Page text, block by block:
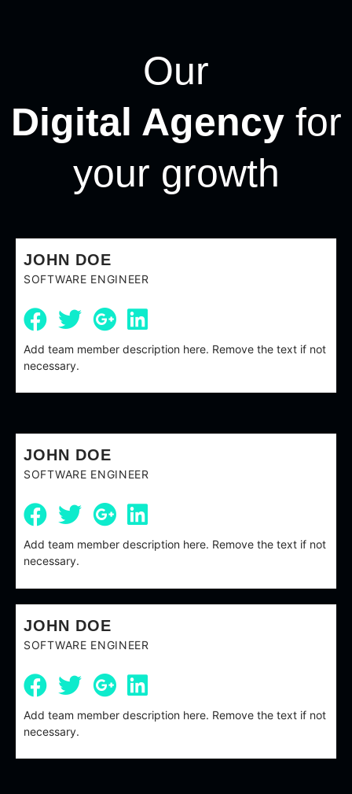
Our
Digital Agencyfor
your growth
JOHN DOE
SOFTWARE ENGINEER
Add team member description here. Remove the text if not
necessary.
JOHN DOE
SOFTWARE ENGINEER
Add team member description here. Remove the text if not
necessary.
JOHN DOE
SOFTWARE ENGINEER
Add team member description here. Remove the text if not
necessary.